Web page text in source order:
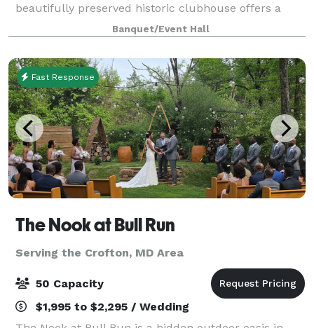
beautifully preserved historic clubhouse offers a
warm, inviting atmosphere perfect for celebrations of
every size. Whether you’re planning an inti
Banquet/Event Hall
Fast Response
The Nook at Bull Run
Serving the Crofton, MD Area
50 Capacity
$1,995 to $2,295 / Wedding